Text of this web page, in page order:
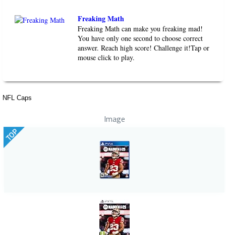
Freaking Math
Freaking Math can make you freaking mad!
You have only one second to choose correct
answer. Reach high score! Challenge it!Tap or
mouse click to play.
NFL Caps
Image
TOP